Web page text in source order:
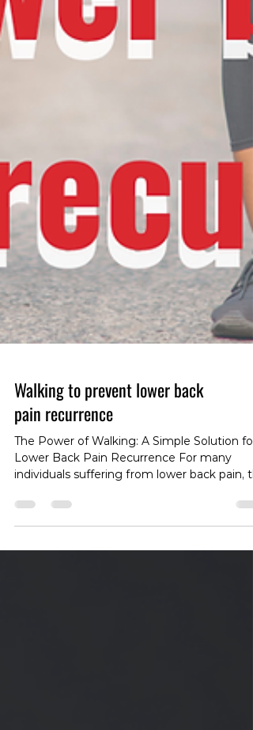
Walking to prevent lower back
pain recurrence
The Power of Walking: A Simple Solution for
individuals suffering from lower back pain,
that exercise and education can be effective